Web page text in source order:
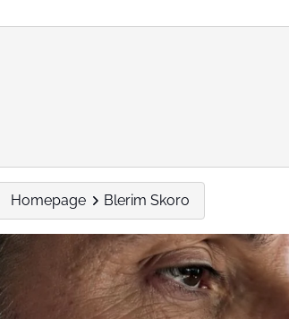
Homepage Blerim Skoro